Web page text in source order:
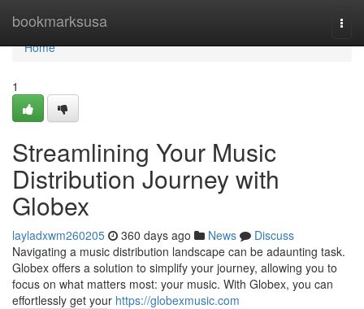
bookmarksusa
Home
Home
1
Streamlining Your Music
Distribution Journey with
Globex
layladxwm260205 360 days ago News
Discuss
Navigating a music distribution landscape can be adaunting task.
Globex offers a solution to simplify your journey, allowing you to
focus on what matters most: your music. With Globex, you can
effortlessly get your https://globexmusic.com